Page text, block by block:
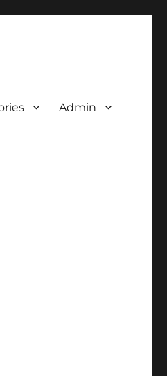
Admin